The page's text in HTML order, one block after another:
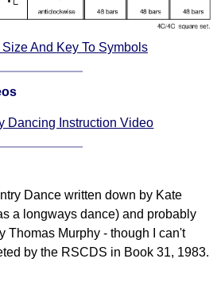
And Key To Symbols
Dancing Instruction Video
Dance written down by Kate
a longways dance) and probably
Thomas Murphy - though I can't
by the RSCDS in Book 31, 1983.